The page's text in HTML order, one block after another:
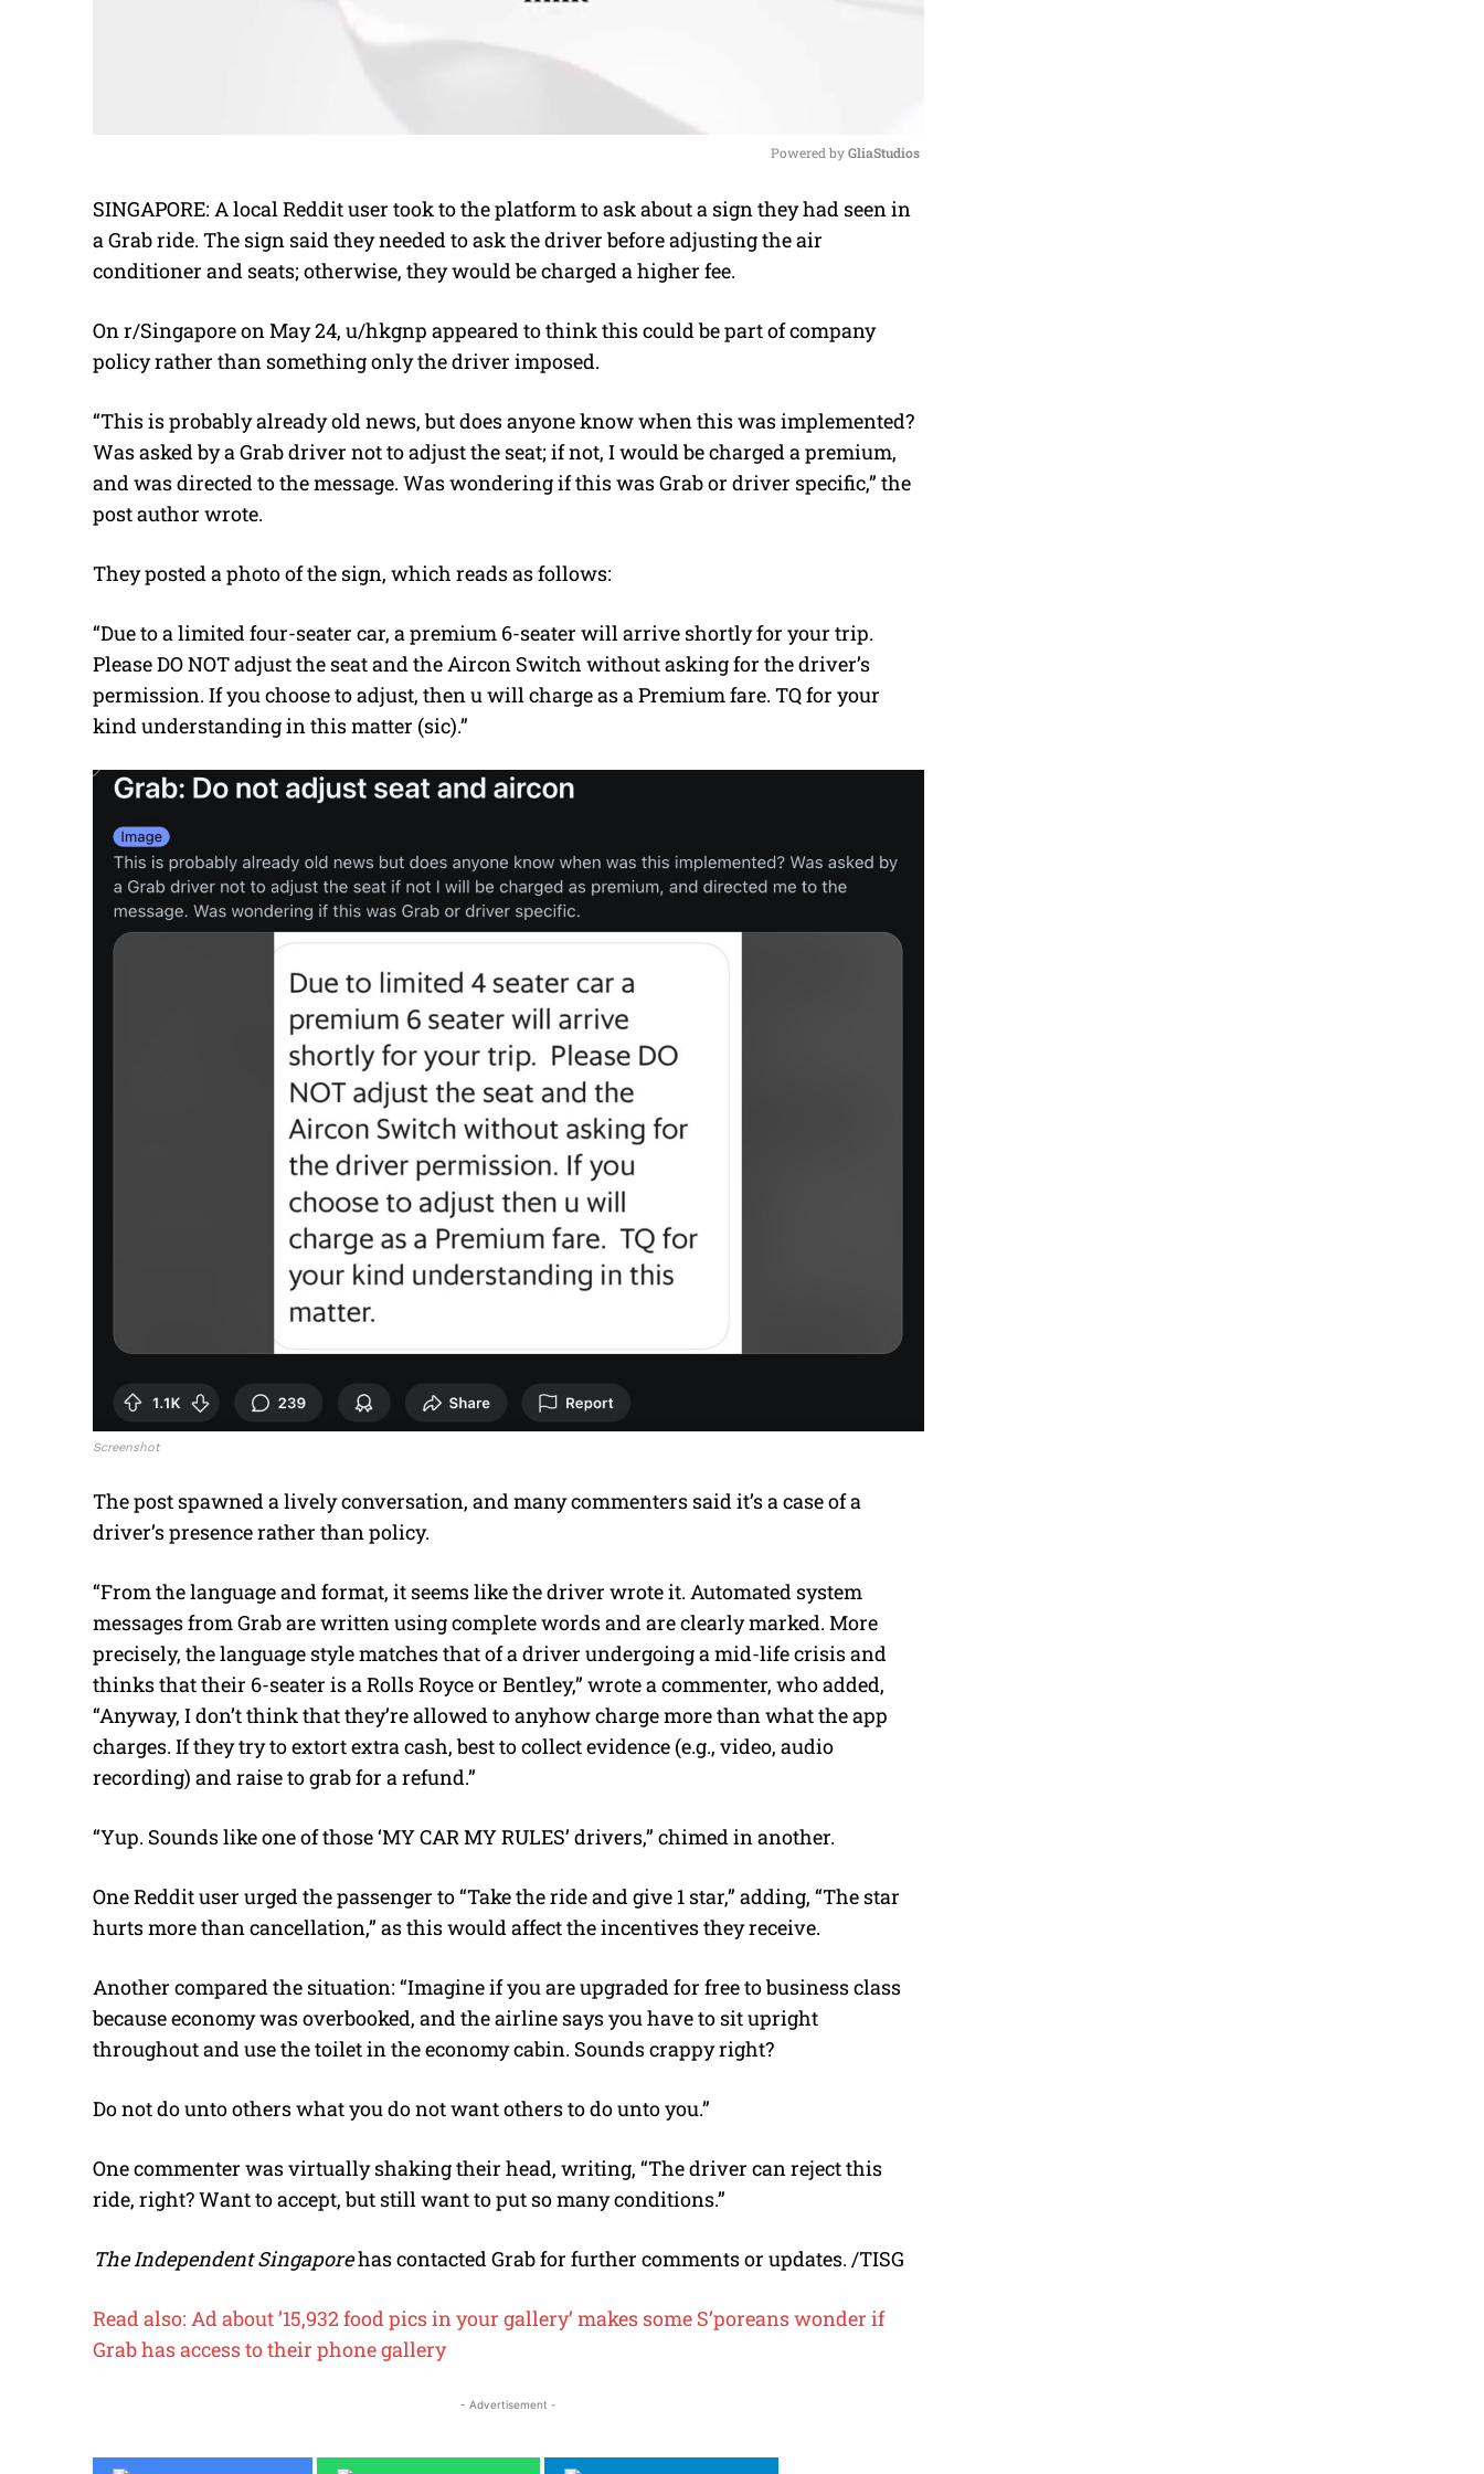
M
u
Powered by GliaStudios
SINGAPORE: A local Reddit user took to the platform to ask about a sign they had seen in
a Grab ride. The sign said they needed to ask the driver before adjusting the air
conditioner and seats; otherwise, they would be charged a higher fee.
On r/Singapore on May 24, u/hkgnp appeared to think this could be part of company
policy rather than something only the driver imposed.
“This is probably already old news, but does anyone know when this was implemented?
Was asked by a Grab driver not to adjust the seat; if not, I would be charged a premium,
and was directed to the message. Was wondering if this was Grab or driver specific,” the
post author wrote.
They posted a photo of the sign, which reads as follows:
“Due to a limited four-seater car, a premium 6-seater will arrive shortly for your trip.
Please DO NOT adjust the seat and the Aircon Switch without asking for the driver’s
permission. If you choose to adjust, then u will charge as a Premium fare. TQ for your
kind understanding in this matter (sic).”
Screenshot
The post spawned a lively conversation, and many commenters said it’s a case of a
driver’s presence rather than policy.
“From the language and format, it seems like the driver wrote it. Automated system
messages from Grab are written using complete words and are clearly marked. More
precisely, the language style matches that of a driver undergoing a mid-life crisis and
thinks that their 6-seater is a Rolls Royce or Bentley,” wrote a commenter, who added,
“Anyway, I don’t think that they’re allowed to anyhow charge more than what the app
charges. If they try to extort extra cash, best to collect evidence (e.g., video, audio
recording) and raise to grab for a refund.”
“Yup. Sounds like one of those ‘MY CAR MY RULES’ drivers,” chimed in another.
One Reddit user urged the passenger to “Take the ride and give 1 star,” adding, “The star
hurts more than cancellation,” as this would affect the incentives they receive.
Another compared the situation: “Imagine if you are upgraded for free to business class
because economy was overbooked, and the airline says you have to sit upright
throughout and use the toilet in the economy cabin. Sounds crappy right?
Do not do unto others what you do not want others to do unto you.”
One commenter was virtually shaking their head, writing, “The driver can reject this
ride, right? Want to accept, but still want to put so many conditions.”
The Independent Singaporehas contacted Grab for further comments or updates. /TISG
Read also: Ad about ’15,932 food pics in your gallery’ makes some S’poreans wonder if
Grab has access to their phone gallery
- Advertisement -